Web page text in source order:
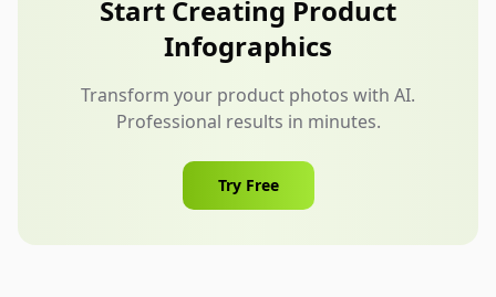
create customer confusion.
Start Creating Product
Infographics
Transform your product photos with AI.
Professional results in minutes.
Try Free